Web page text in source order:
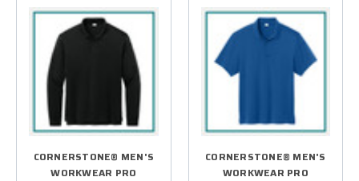
CORNERSTONE® MEN'S
WORKWEAR PRO
CORNERSTONE® MEN'S
WORKWEAR PRO